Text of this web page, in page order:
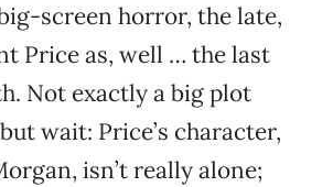
screen horror, the late,
Price as, well … the last
Not exactly a big plot
wait: Price’s character,
isn’t really alone;